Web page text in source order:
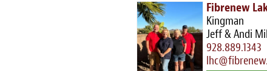
Fibrenew
Kingman
Jeff & Andi
928.889.1343